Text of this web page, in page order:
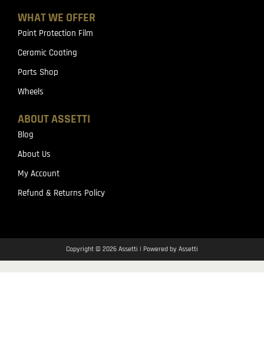
WHAT WE OFFER
Paint Protection Film
Ceramic Coating
Parts Shop
Wheels
ABOUT ASSETTI
Blog
About Us
My Account
Refund & Returns Policy
Copyright © 2026 Assetti | Powered by Assetti